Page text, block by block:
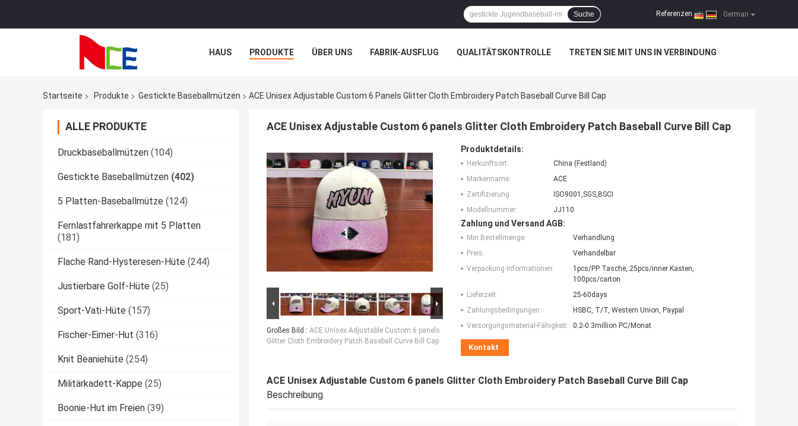
German
Referenzen |
Suche
HAUS PRODUKTE ÜBER UNS FABRIK-AUSFLUG QUALITÄTSKONTROLLE TRETEN SIE MIT UNS IN VERBINDUNG
Startseite
Produkte Gestickte Baseballmützen ACE Unisex Adjustable Custom 6 Panels Glitter Cloth Embroidery Patch Baseball Curve Bill Cap
ALLE PRODUKTE
Druckbaseballmützen (104)
Gestickte Baseballmützen (402)
5 Platten-Baseballmütze (124)
Fernlastfahrerkappe mit 5 Platten
(181)
Flache Rand-Hysteresen-Hüte (244)
Justierbare Golf-Hüte (25)
Sport-Vati-Hüte (157)
Fischer-Eimer-Hut (316)
Knit Beaniehüte (254)
Militärkadett-Kappe (25)
Boonie-Hut im Freien (39)
ACE Unisex Adjustable Custom 6 panels Glitter Cloth Embroidery Patch Baseball Curve Bill Cap
Großes Bild : ACE Unisex Adjustable Custom 6 panels
Glitter Cloth Embroidery Patch Baseball Curve Bill Cap
Produktdetails:
Herkunftsort:
China (Festland)
Markenname:
ACE
Zertifizierung:
ISO9001,SGS,BSCI
Modellnummer:
JJ110
Zahlung und Versand AGB:
Min Bestellmenge:
Verhandlung
Preis:
Verhandelbar
Verpackung Informationen:
1pcs/PP Tasche, 25pcs/inner Kasten,
100pcs/carton
Lieferzeit:
25-60days
Zahlungsbedingungen:
HSBC, T/T, Western Union, Paypal
Versorgungsmaterial-Fähigkeit:
0.2-0.3million PC/Monat
Kontakt
ACE Unisex Adjustable Custom 6 panels Glitter Cloth Embroidery Patch Baseball Curve Bill Cap
Beschreibung